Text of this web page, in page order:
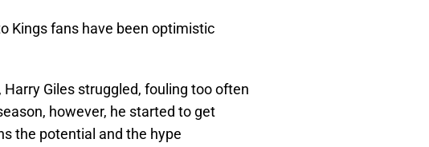
Kings fans have been optimistic
Giles struggled, fouling too often
however, he started to get
the potential and the hype